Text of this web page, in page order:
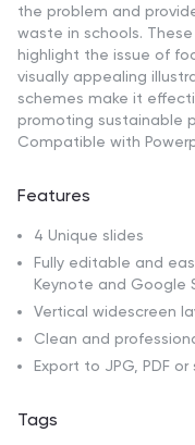
the problem and
waste in schools.
highlight the issue of
visually appealing
schemes make it
promoting sustainable
Compatible with
Features
4 Unique slides
Fully editable and
Keynote and Google
Vertical widescreen
Clean and
Export to JPG, PDF
Tags